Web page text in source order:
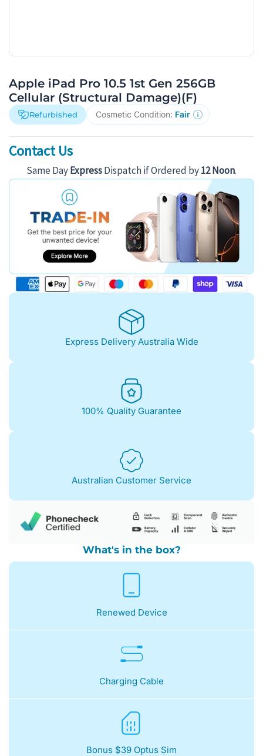
Apple iPad Pro 10.5 1st Gen 256GB
Cellular (Structural Damage)(F)
Refurbished Cosmetic Condition: Fair
Contact Us
Same DayExpressDispatch if Ordered by12 Noon.
Express Delivery Australia Wide
100% Quality Guarantee
Australian Customer Service
What's in the box?
Renewed Device
Charging Cable
Bonus $39 Optus Sim